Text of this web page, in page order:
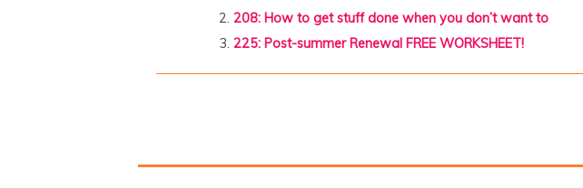
208: How to get stuff done when you don’t want to
225: Post-summer Renewal FREE WORKSHEET!